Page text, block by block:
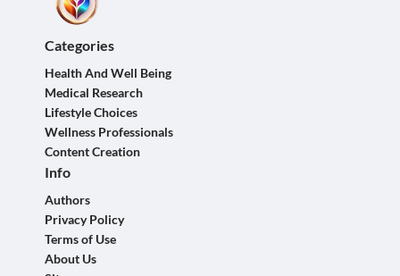
Categories
Health And Well Being
Medical Research
Lifestyle Choices
Wellness Professionals
Content Creation
Info
Authors
Privacy Policy
Terms of Use
About Us